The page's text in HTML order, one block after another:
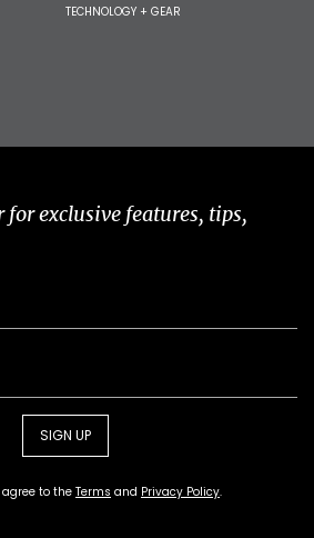
TECHNOLOGY + GEAR
for exclusive features, tips,
SIGN UP
agree to the Terms and Privacy Policy.